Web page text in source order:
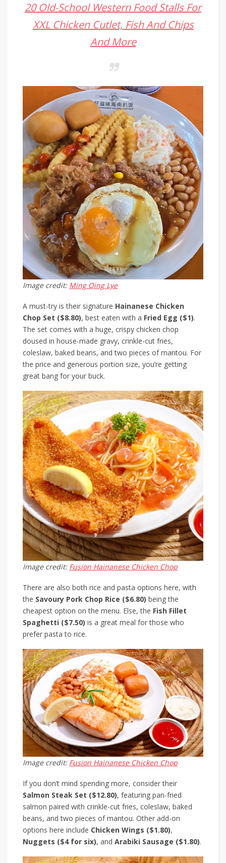
20 Old-School Western Food Stalls For
XXL Chicken Cutlet, Fish And Chips
And More
Image credit: Ming Qing Lye
A must-try is their signature Hainanese Chicken
Chop Set ($8.80), best eaten with a Fried Egg ($1).
The set comes with a huge, crispy chicken chop
doused in house-made gravy, crinkle-cut fries,
coleslaw, baked beans, and two pieces of mantou. For
the price and generous portion size, you’re getting
great bang for your buck.
Image credit: Fusion Hainanese Chicken Chop
There are also both rice and pasta options here, with
the Savoury Pork Chop Rice ($6.80) being the
cheapest option on the menu. Else, the Fish Fillet
Spaghetti ($7.50) is a great meal for those who
prefer pasta to rice.
Image credit: Fusion Hainanese Chicken Chop
If you don’t mind spending more, consider their
Salmon Steak Set ($12.80), featuring pan-fried
salmon paired with crinkle-cut fries, coleslaw, baked
beans, and two pieces of mantou. Other add-on
options here include Chicken Wings ($1.80),
Nuggets ($4 for six), and Arabiki Sausage ($1.80).